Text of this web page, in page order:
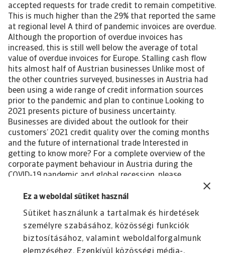
Ez a weboldal sütiket használ
Sütiket használunk a tartalmak és hirdetések
személyre szabásához, közösségi funkciók
biztosításához, valamint weboldalforgalmunk
accepted requests for trade credit to remain competitive.
This is much higher than the 29% that reported the same
at regional level A third of pandemic invoices are overdue.
Although the proportion of overdue invoices has
increased, this is still well below the average of total
value of overdue invoices for Europe. Stalling cash flow
hits almost half of Austrian businesses Unlike most of
the other countries surveyed, businesses in Austria had
been using a wide range of credit information sources
prior to the pandemic and plan to continue Looking to
2021 presents picture of business uncertainty.
Businesses are divided about the outlook for their
customers’ 2021 credit quality over the coming months
and the future of international trade Interested in
getting to know more? For a complete overview of the
corporate payment behaviour in Austria during the
COVID-19 pandemic and global recession, please
insight into the impact of the pandemic-induced
country: Chemicals Consumer durables Construction
materials Paper Transport Download the full report All
content on this page is subject to our Disclaimer,
available here.